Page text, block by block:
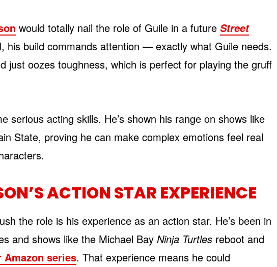
would totally nail the role of Guile in a future Street
his build commands attention — exactly what Guile needs.
just oozes toughness, which is perfect for playing the gruff
serious acting skills. He’s shown his range on shows like
State, proving he can make complex emotions feel real
ACTION STAR EXPERIENCE
the role is his experience as an action star. He’s been in
and shows like the Michael Bay Ninja Turtles reboot and
Amazon series. That experience means he could